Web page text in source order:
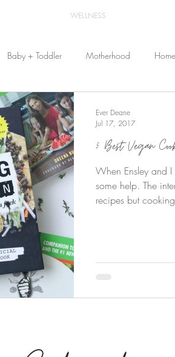
WELLNESS
Baby + Toddler Motherhood Home
Beauty Products
Health & Wellness 5 Best Vegan
When Ensley and
some help. The
recipes but
Ever Deane
Jul 17, 2017